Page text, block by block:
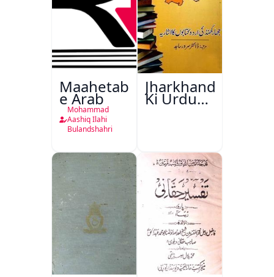
Maahetab-
e Arab
Mohammad
Aashiq Ilahi
Bulandshahri
Jharkhand
Ki Urdu
Kitabon